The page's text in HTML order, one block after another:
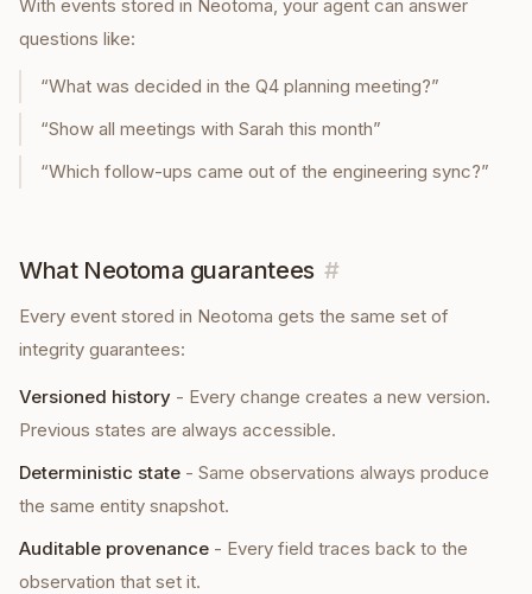
With events stored in Neotoma, your agent can answer
questions like:
“What was decided in the Q4 planning meeting?”
“Show all meetings with Sarah this month”
“Which follow-ups came out of the engineering sync?”
What Neotoma guarantees #
Every event stored in Neotoma gets the same set of
integrity guarantees:
Versioned history - Every change creates a new version.
Previous states are always accessible.
Deterministic state - Same observations always produce
the same entity snapshot.
Auditable provenance - Every field traces back to the
observation that set it.